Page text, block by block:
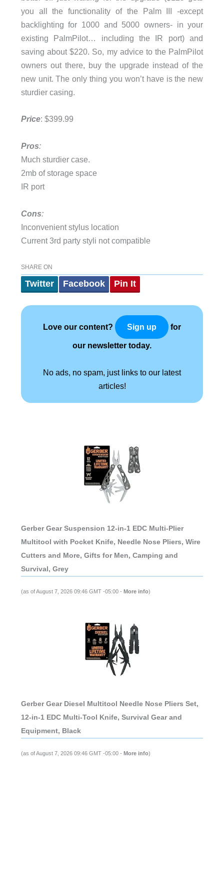
you all the functionality of the Palm III -except
backlighting for 1000 and 5000 owners- in your
existing PalmPilot… including the IR port) and
saving about $220. So, my advice to the PalmPilot
owners out there, buy the upgrade instead of the
new unit. The only thing you won’t have is the new
sturdier casing.
Price: $399.99
Pros:
Much sturdier case.
2mb of storage space
IR port
Cons:
Inconvenient stylus location
Current 3rd party styli not compatible
SHARE ON
Twitter Facebook Pin It
Love our content? Sign up for
our newsletter today.
No ads, no spam, just links to our latest
articles!
Gerber Gear Suspension 12-in-1 EDC Multi-Plier
Multitool with Pocket Knife, Needle Nose Pliers, Wire
Cutters and More, Gifts for Men, Camping and
Survival, Grey
(as of August 7, 2026 09:46 GMT -05:00 - More info)
Gerber Gear Diesel Multitool Needle Nose Pliers Set,
12-in-1 EDC Multi-Tool Knife, Survival Gear and
Equipment, Black
(as of August 7, 2026 09:46 GMT -05:00 - More info)